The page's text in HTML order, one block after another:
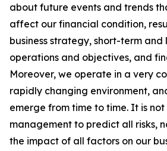
about future events and trends
affect our financial condition,
business strategy, short-term and
operations and objectives, and
Moreover, we operate in a very
rapidly changing environment,
emerge from time to time. It is
management to predict all risks,
the impact of all factors on our